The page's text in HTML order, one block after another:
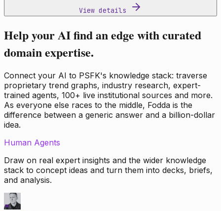
View details
Help your AI find an edge with curated
domain expertise.
Connect your AI to PSFK's knowledge stack: traverse
proprietary trend graphs, industry research, expert-
trained agents, 100+ live institutional sources and more.
As everyone else races to the middle, Fodda is the
difference between a generic answer and a billion-dollar
idea.
Human Agents
Draw on real expert insights and the wider knowledge
stack to concept ideas and turn them into decks, briefs,
and analysis.